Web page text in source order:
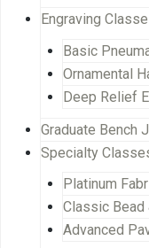
Engraving
Basic
Ornamental
Deep Relief
Graduate Bench
Specialty
Platinum
Classic Bead
Advanced